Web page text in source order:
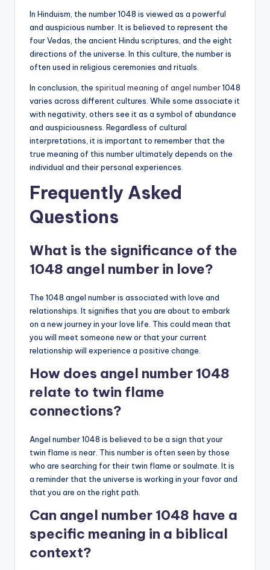
In Hinduism, the number 1048 is viewed as a powerful
and auspicious number. It is believed to represent the
four Vedas, the ancient Hindu scriptures, and the eight
directions of the universe. In this culture, the number is
often used in religious ceremonies and rituals.
In conclusion, the spiritual meaning of angel number1048
varies across different cultures. While some associate it
with negativity, others see it as a symbol of abundance
and auspiciousness. Regardless of cultural
interpretations, it is important to remember that the
true meaning of this number ultimately depends on the
individual and their personal experiences.
Frequently Asked
Questions
What is the significance of the
1048 angel number in love?
The 1048 angel number is associated with love and
relationships. It signifies that you are about to embark
on a new journey in your love life. This could mean that
you will meet someone new or that your current
relationship will experience a positive change.
How does angel number 1048
relate to twin flame
connections?
Angel number 1048 is believed to be a sign that your
twin flame is near. This number is often seen by those
who are searching for their twin flame or soulmate. It is
a reminder that the universe is working in your favor and
that you are on the right path.
Can angel number 1048 have a
specific meaning in a biblical
context?